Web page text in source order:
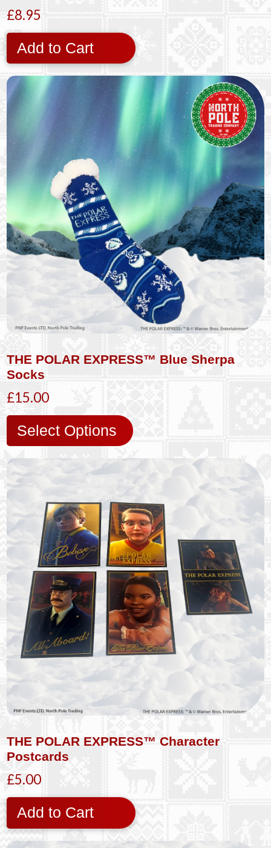
£8.95
Add to Cart
THE POLAR EXPRESS™ Blue Sherpa
Socks
£15.00
Select Options
THE POLAR EXPRESS™ Character
Postcards
£5.00
Add to Cart